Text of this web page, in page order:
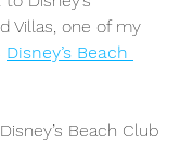
Villas, one of my
Disney’s Beach
Beach Club